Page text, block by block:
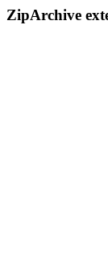
ZipArchive